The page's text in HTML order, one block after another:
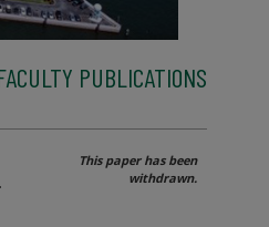
PUBLICATIONS
This paper has been
withdrawn.